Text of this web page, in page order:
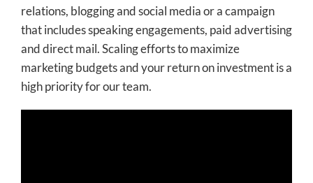
relations, blogging and social media or a campaign
that includes speaking engagements, paid advertising
and direct mail. Scaling efforts to maximize
marketing budgets and your return on investment is a
high priority for our team.